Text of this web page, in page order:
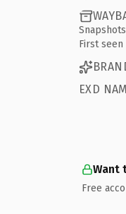
Snapshots
First seen
EXD
Want
Free